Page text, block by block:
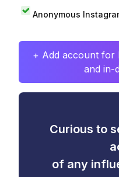
Anonymous
+ Add account for
and in-
Curious to
of any